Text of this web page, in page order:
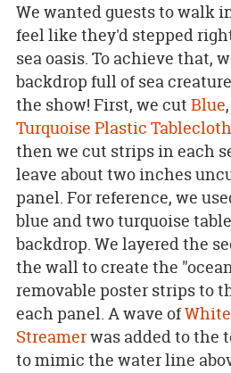
We wanted guests to walk
feel like they'd stepped
sea oasis. To achieve that,
backdrop full of sea
the show! First, we cut Blue,
Turquoise Plastic
then we cut strips in each
leave about two inches
panel. For reference, we
blue and two turquoise
backdrop. We layered the
the wall to create the
removable poster strips to
each panel. A wave of
Streamerwas added to the
to mimic the water line